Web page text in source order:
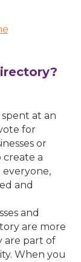
at an
for
or
create a
and
and
are more
are part of
When you